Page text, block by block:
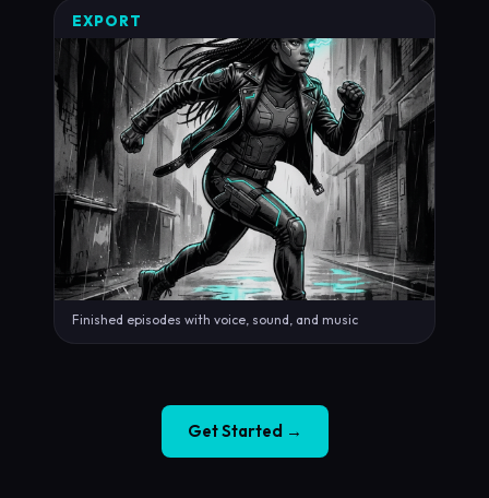
EXPORT
Finished episodes with voice, sound, and music
Get Started →